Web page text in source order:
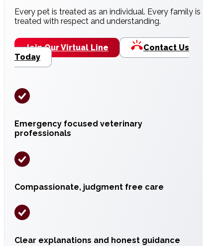
Every pet is treated as an individual. Every family is
treated with respect and understanding.
Join Our Virtual Line
Contact Us
Today
Emergency focused veterinary
professionals
Compassionate, judgment free care
Clear explanations and honest guidance